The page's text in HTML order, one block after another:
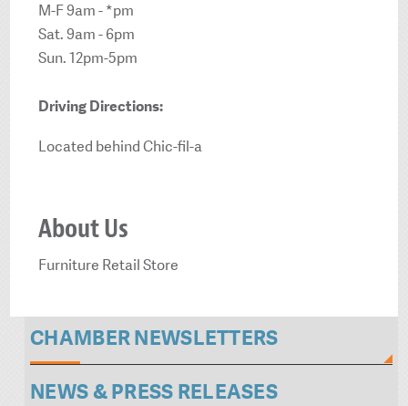
M-F 9am - *pm
Sat. 9am - 6pm
Sun. 12pm-5pm
Driving Directions:
Located behind Chic-fil-a
About Us
Furniture Retail Store
CHAMBER NEWSLETTERS
NEWS & PRESS RELEASES